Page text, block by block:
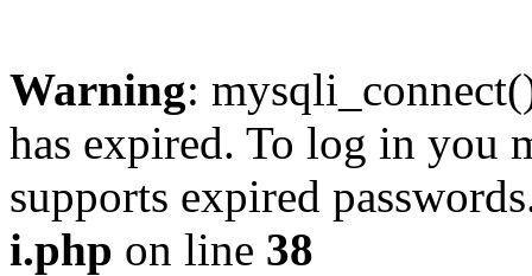
Warning:
has expired. To log in you
supports expired
i.php on line 38